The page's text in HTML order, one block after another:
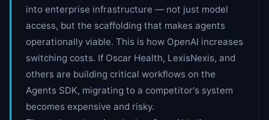
into enterprise infrastructure — not just model
access, but the scaffolding that makes agents
operationally viable. This is how OpenAI increases
switching costs. If Oscar Health, LexisNexis, and
others are building critical workflows on the
Agents SDK, migrating to a competitor's system
becomes expensive and risky.